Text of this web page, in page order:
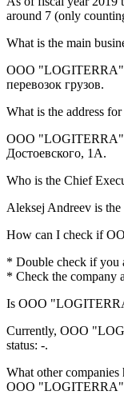
around 7 (only
What is the main
OOO "LOGITERRA"
перевозок грузов.
What is the address for
OOO "LOGITERRA"
Достоевского, 1А.
Who is the Chief
Aleksej Andreev is
How can I check if
* Double check if you
* Check the company
Is OOO
Currently, OOO
status: -.
What other
OOO "LOGITERRA"